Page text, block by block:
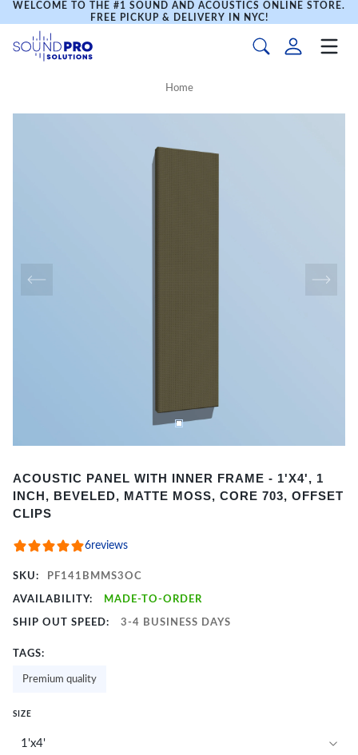
WELCOME TO THE #1 SOUND AND ACOUSTICS ONLINE STORE.
FREE PICKUP & DELIVERY IN NYC!
Home
1
of
ACOUSTIC PANEL WITH INNER FRAME - 1'X4', 1
INCH, BEVELED, MATTE MOSS, CORE 703, OFFSET
CLIPS
6reviews
SKU: PF141BMMS3OC
AVAILABILITY: MADE-TO-ORDER
SHIP OUT SPEED: 3-4 BUSINESS DAYS
TAGS:
Premium quality
SIZE